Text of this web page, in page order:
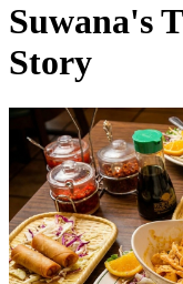
Suwana's
Story